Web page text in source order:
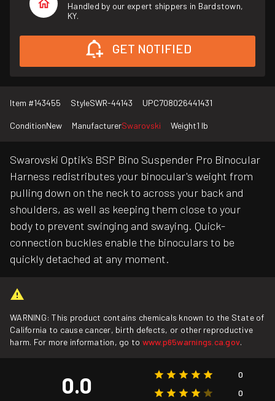
Handled by our expert shippers in Bardstown,
KY.
GET NOTIFIED
Item #143455 StyleSWR-44143 UPC708026441431
ConditionNew ManufacturerSwarovski Weight1 lb
Swarovski Optik's BSP Bino Suspender Pro Binocular
Harness redistributes your binocular's weight from
pulling down on the neck to across your back and
shoulders, as well as keeping them close to your
body to prevent swinging and swaying. Quick-
connection buckles enable the binoculars to be
quickly detached at any moment.
WARNING: This product contains chemicals known to the State of
California to cause cancer, birth defects, or other reproductive
harm. For more information, go to www.p65warnings.ca.gov.
0.0
0
0